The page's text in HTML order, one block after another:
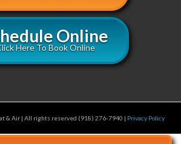
Online
Here To Book Online
& Air | All rights reserved (918) 276-7940 | Privacy Policy